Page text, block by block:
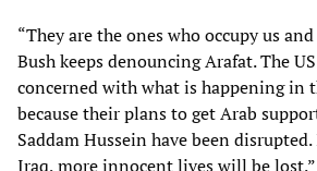
“They are the ones who occupy us
Bush keeps denouncing Arafat. The
concerned with what is happening in
because their plans to get Arab
Saddam Hussein have been
Iraq, more innocent lives will be lost.”